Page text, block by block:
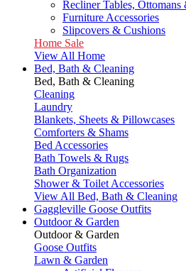
Recliner Tables, Ottomans
Furniture Accessories
Slipcovers & Cushions
Home Sale
View All Home
Bed, Bath & Cleaning
Bed, Bath & Cleaning
Cleaning
Laundry
Blankets, Sheets & Pillowcases
Comforters & Shams
Bed Accessories
Bath Towels & Rugs
Bath Organization
Shower & Toilet Accessories
View All Bed, Bath & Cleaning
Gaggleville Goose Outfits
Outdoor & Garden
Outdoor & Garden
Goose Outfits
Lawn & Garden